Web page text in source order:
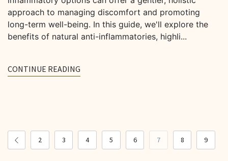
approach to managing discomfort and promoting
long-term well-being. In this guide, we'll explore the
benefits of natural anti-inflammatories, highli...
CONTINUE READING
2 3 4 5 6 7 8 9